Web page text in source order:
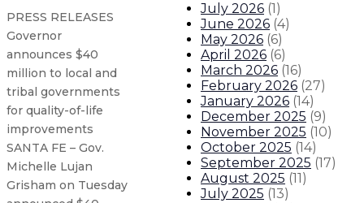
PRESS RELEASES
Governor
announces $40
million to local and
tribal governments
for quality-of-life
improvements
SANTA FE – Gov.
Michelle Lujan
Grisham on Tuesday
July 2026 (1)
June 2026 (4)
May 2026 (6)
April 2026 (6)
March 2026 (16)
February 2026 (27)
January 2026 (14)
December 2025 (9)
November 2025 (10)
October 2025 (14)
September 2025 (17)
August 2025 (11)
July 2025 (13)